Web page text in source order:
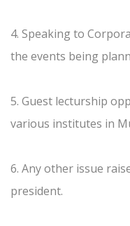
4. Speaking to
the events being
5. Guest lecturship
various institutes in
6. Any other issue
president.